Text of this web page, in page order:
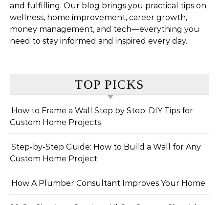
and fulfilling. Our blog brings you practical tips on
wellness, home improvement, career growth,
money management, and tech—everything you
need to stay informed and inspired every day.
TOP PICKS
How to Frame a Wall Step by Step: DIY Tips for
Custom Home Projects
Step-by-Step Guide: How to Build a Wall for Any
Custom Home Project
How A Plumber Consultant Improves Your Home